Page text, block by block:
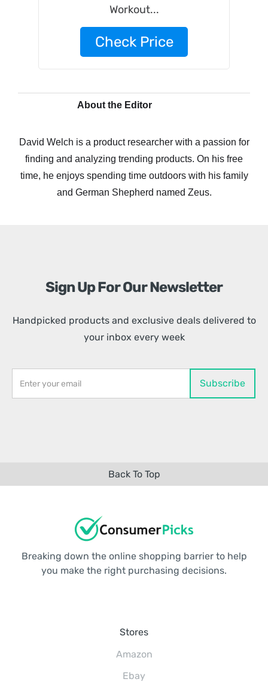
Workout...
Check Price
About the Editor
David Welch is a product researcher with a passion for
finding and analyzing trending products. On his free
time, he enjoys spending time outdoors with his family
and German Shepherd named Zeus.
Sign Up For Our Newsletter
Handpicked products and exclusive deals delivered to
your inbox every week
Back To Top
Breaking down the online shopping barrier to help
you make the right purchasing decisions.
Stores
Amazon
Ebay